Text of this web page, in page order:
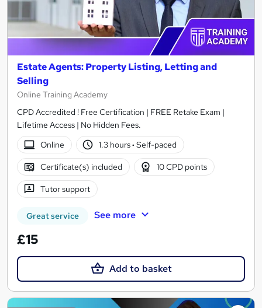
Estate Agents: Property Listing, Letting and
Selling
Online Training Academy
CPD Accredited ! Free Certification | FREE Retake Exam |
Lifetime Access | No Hidden Fees.
Online
1.3 hours· Self-paced
Certificate(s) included 10 CPD points
Tutor support
Great service See more
£15
Add to basket